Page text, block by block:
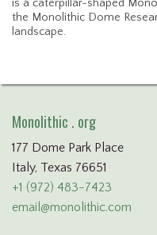
is a caterpillar-shaped
the Monolithic Dome
landscape.
Monolithic . org
177 Dome Park Place
Italy, Texas 76651
+1 (972) 483-7423
email@monolithic.com